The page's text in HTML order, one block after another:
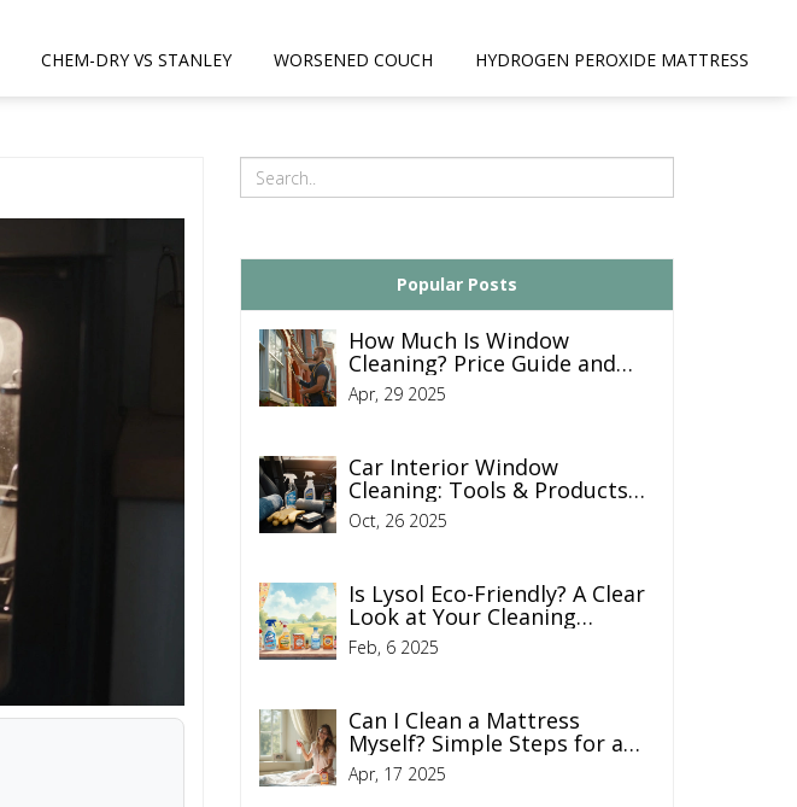
CHEM-DRY VS STANLEY WORSENED COUCH HYDROGEN PEROXIDE MATTRESS
Popular Posts
How Much Is Window
Cleaning? Price Guide and
Tips
Apr, 29 2025
Car Interior Window
Cleaning: Tools & Products
Used by Professional
Detailers
Oct, 26 2025
Is Lysol Eco-Friendly? A Clear
Look at Your Cleaning
Choices
Feb, 6 2025
Can I Clean a Mattress
Myself? Simple Steps for a
Fresher Bed
Apr, 17 2025